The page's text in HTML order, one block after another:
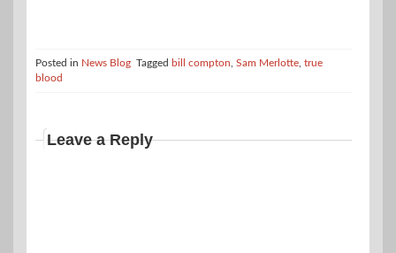
returns. "It's a crazy
season," executive
up right where we left…
Posted in News Blog Tagged bill compton Sam Merlotte true
blood
Leave a Reply